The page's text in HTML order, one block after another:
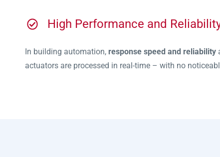
High Performance and
In building automation, response speed and reliability
actuators are processed in real-time – with no